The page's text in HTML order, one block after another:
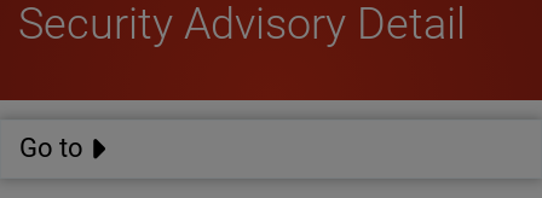
Security Advisory Detail
Go to